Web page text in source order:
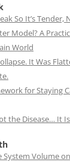
So It’s Tender,
Model? A
World
It Was
for Staying
the Disease… It
System Volume